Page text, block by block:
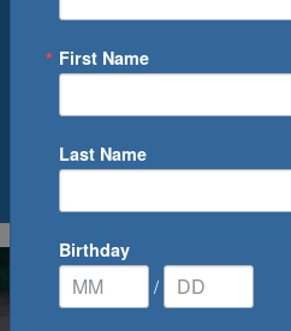
0Cruise(s) Available
First Name
Last Name
Birthday
/